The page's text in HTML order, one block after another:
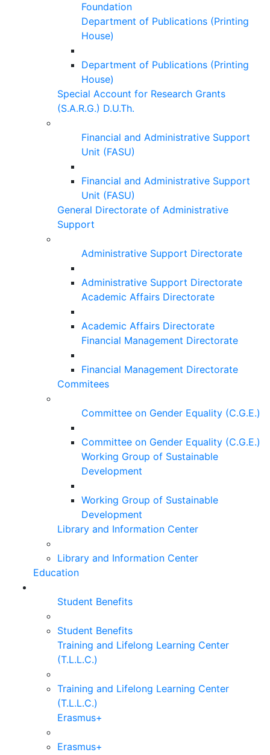
Foundation
Department of Publications (Printing
House)
Department of Publications (Printing
House)
Special Account for Research Grants
(S.A.R.G.) D.U.Th.
Financial and Administrative Support
Unit (FASU)
Financial and Administrative Support
Unit (FASU)
General Directorate of Administrative
Support
Administrative Support Directorate
Administrative Support Directorate
Academic Affairs Directorate
Academic Affairs Directorate
Financial Management Directorate
Financial Management Directorate
Commitees
Committee on Gender Equality (C.G.E.)
Committee on Gender Equality (C.G.E.)
Working Group of Sustainable
Development
Working Group of Sustainable
Development
Library and Information Center
Library and Information Center
Education
Student Benefits
Student Benefits
Training and Lifelong Learning Center
(T.L.L.C.)
Training and Lifelong Learning Center
(T.L.L.C.)
Erasmus+
Erasmus+